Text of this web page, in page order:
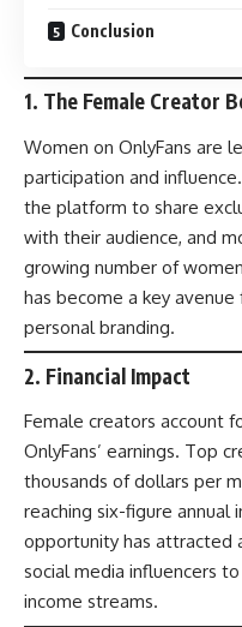
Conclusion
1. The Female Creator
Women on OnlyFans are
participation and
the platform to share
with their audience, and
growing number of
has become a key
personal branding.
2. Financial Impact
Female creators account
OnlyFans’ earnings. Top
thousands of dollars per
reaching six-figure annual
opportunity has attracted
social media influencers
income streams.